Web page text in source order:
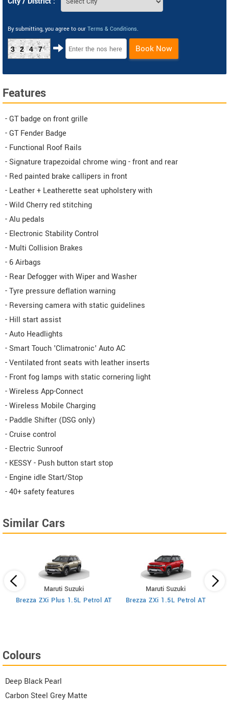
By submitting, you agree to our Terms & Conditions.
3247 Book Now
Features
- GT badge on front grille
- GT Fender Badge
- Functional Roof Rails
- Signature trapezoidal chrome wing - front and rear
- Red painted brake callipers in front
- Leather + Leatherette seat upholstery with
- Wild Cherry red stitching
- Alu pedals
- Electronic Stability Control
- Multi Collision Brakes
- 6 Airbags
- Rear Defogger with Wiper and Washer
- Tyre pressure deflation warning
- Reversing camera with static guidelines
- Hill start assist
- Auto Headlights
- Smart Touch 'Climatronic' Auto AC
- Ventilated front seats with leather inserts
- Front fog lamps with static cornering light
- Wireless App-Connect
- Wireless Mobile Charging
- Paddle Shifter (DSG only)
- Cruise control
- Electric Sunroof
- KESSY - Push button start stop
- Engine idle Start/Stop
- 40+ safety features
Similar Cars
Maruti Suzuki
Brezza ZXi Plus 1.5L Petrol AT
Maruti Suzuki
Brezza ZXi 1.5L Petrol AT
Colours
Deep Black Pearl
Carbon Steel Grey Matte